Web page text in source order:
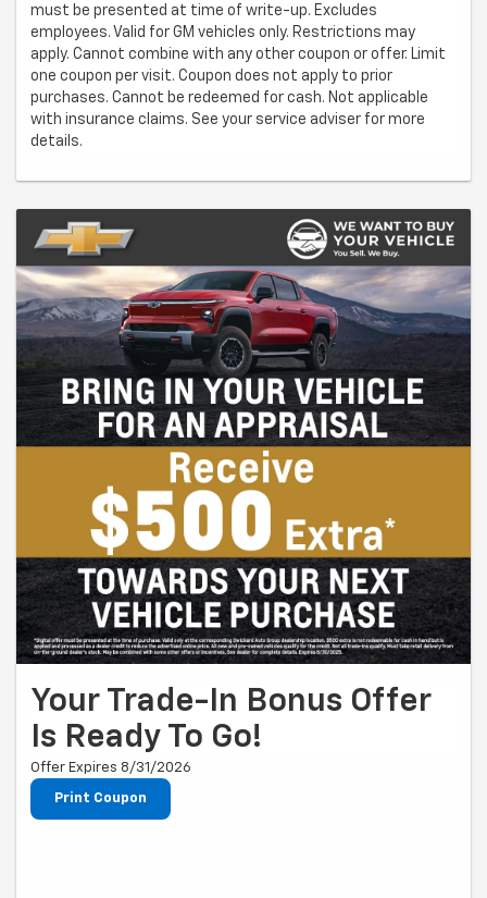
must be presented at time of write-up. Excludes
employees. Valid for GM vehicles only. Restrictions may
apply. Cannot combine with any other coupon or offer. Limit
one coupon per visit. Coupon does not apply to prior
purchases. Cannot be redeemed for cash. Not applicable
with insurance claims. See your service adviser for more
details.
Your Trade-In Bonus Offer
Is Ready To Go!
Offer Expires 8/31/2026
Print Coupon